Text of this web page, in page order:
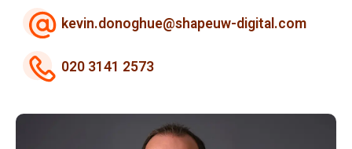
kevin.donoghue@shapeuw-digital.com
020 3141 2573